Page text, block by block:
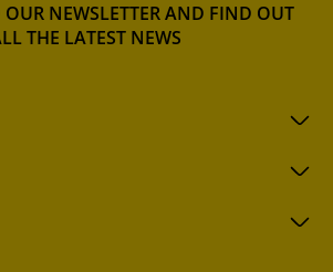
OUR NEWSLETTER AND FIND OUT
THE LATEST NEWS